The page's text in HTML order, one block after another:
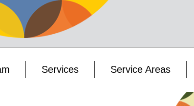
Services Service Areas